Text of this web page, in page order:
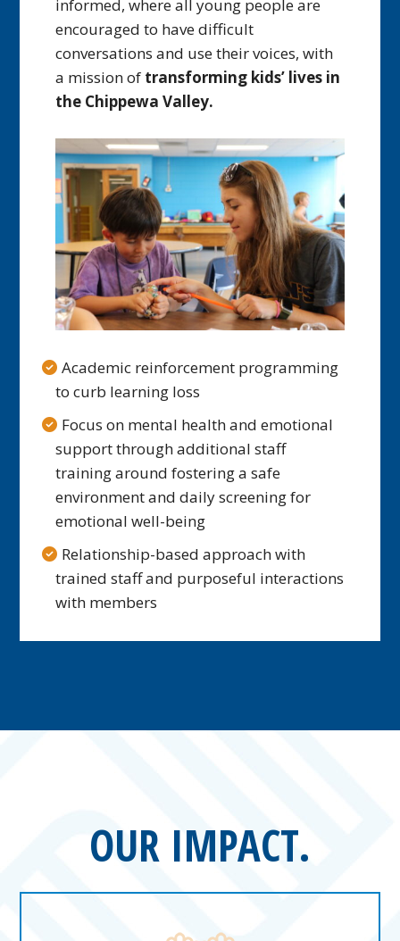
informed, where all young people are
encouraged to have difficult
conversations and use their voices, with
a mission of transforming kids’ lives in
the Chippewa Valley.
Academic reinforcement programming
to curb learning loss
Focus on mental health and emotional
support through additional staff
training around fostering a safe
environment and daily screening for
emotional well-being
Relationship-based approach with
trained staff and purposeful interactions
with members
OUR IMPACT.